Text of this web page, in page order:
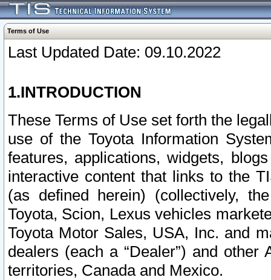
Terms of Use
Last Updated Date: 09.10.2022
1.INTRODUCTION
These Terms of Use set forth the
use of the Toyota Information
features, applications, widgets,
interactive content that links to the
(as defined herein) (collectively,
Toyota, Scion, Lexus vehicles
Toyota Motor Sales, USA, Inc. and
dealers (each a “Dealer”) and
territories, Canada and Mexico.